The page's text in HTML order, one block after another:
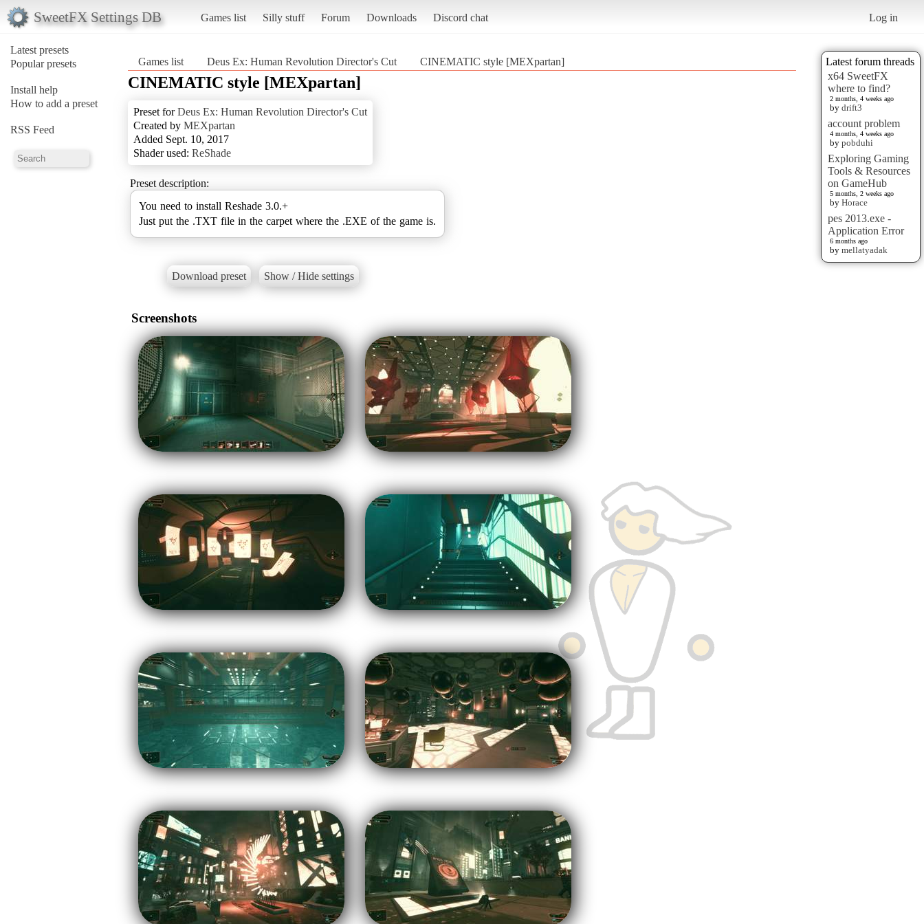
SweetFX Settings DB Games list Silly stuff Forum Downloads Discord chat Log in
Latest presets
Popular presets
Install help
How to add a preset
RSS Feed
Latest forum threads
x64 SweetFX
where to find?
2 months, 4 weeks ago
by drift3
account problem
4 months, 4 weeks ago
by pobduhi
Exploring Gaming
Tools & Resources
on GameHub
5 months, 2 weeks ago
by Horace
pes 2013.exe -
Application Error
6 months ago
by mellatyadak
Games list Deus Ex: Human Revolution Director's Cut CINEMATIC style [MEXpartan]
CINEMATIC style [MEXpartan]
Preset forDeus Ex: Human Revolution Director's Cut
Created by MEXpartan
Added Sept. 10, 2017
Shader used: ReShade
Preset description:
You need to install Reshade 3.0.+
Just put the .TXT file in the carpet where the .EXE of the game is.
Download preset Show / Hide settings
Screenshots